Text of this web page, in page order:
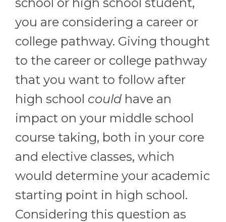
you are considering a career or
college pathway. Giving thought
to the career or college pathway
that you want to follow after
high school could have an
impact on your middle school
course taking, both in your core
and elective classes, which
would determine your academic
starting point in high school.
Considering this question as